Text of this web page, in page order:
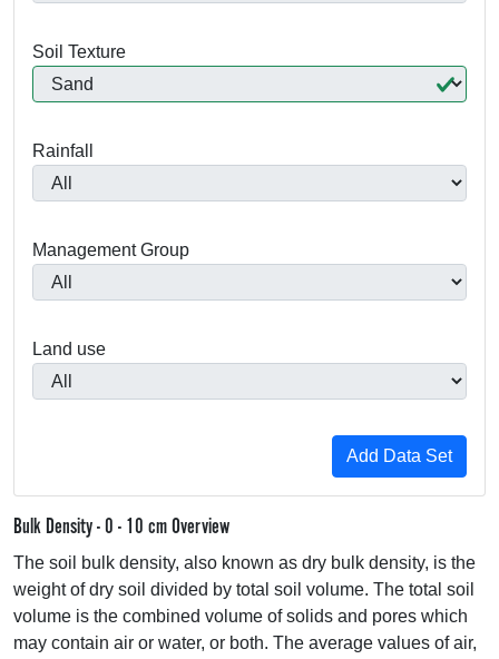
Soil Texture
Rainfall
Management Group
Land use
Bulk Density - 0 - 10 cm Overview
The soil bulk density, also known as dry bulk density, is the
weight of dry soil divided by total soil volume. The total soil
volume is the combined volume of solids and pores which
may contain air or water, or both. The average values of air,